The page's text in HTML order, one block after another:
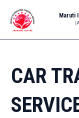
content
Maruti
CAR
for: